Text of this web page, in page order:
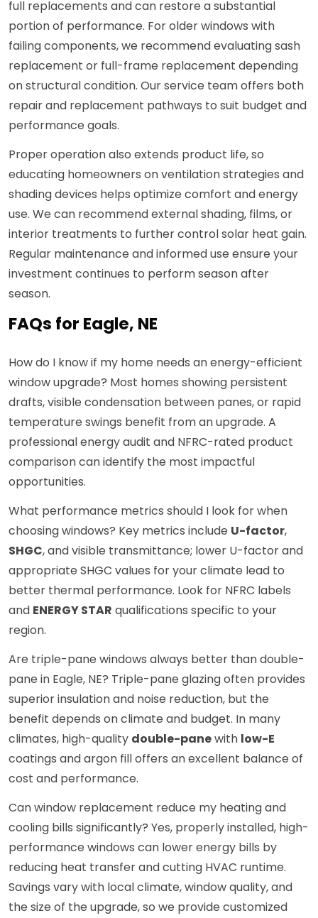
full replacements and can restore a substantial
portion of performance. For older windows with
failing components, we recommend evaluating sash
replacement or full-frame replacement depending
on structural condition. Our service team offers both
repair and replacement pathways to suit budget and
performance goals.
Proper operation also extends product life, so
educating homeowners on ventilation strategies and
shading devices helps optimize comfort and energy
use. We can recommend external shading, films, or
interior treatments to further control solar heat gain.
Regular maintenance and informed use ensure your
investment continues to perform season after
season.
FAQs for Eagle, NE
How do I know if my home needs an energy-efficient
window upgrade? Most homes showing persistent
drafts, visible condensation between panes, or rapid
temperature swings benefit from an upgrade. A
professional energy audit and NFRC-rated product
comparison can identify the most impactful
opportunities.
What performance metrics should I look for when
choosing windows? Key metrics include U-factor,
SHGC, and visible transmittance; lower U-factor and
appropriate SHGC values for your climate lead to
better thermal performance. Look for NFRC labels
and ENERGY STAR qualifications specific to your
region.
Are triple-pane windows always better than double-
pane in Eagle, NE? Triple-pane glazing often provides
superior insulation and noise reduction, but the
benefit depends on climate and budget. In many
climates, high-quality double-panewith low-E
coatings and argon fill offers an excellent balance of
cost and performance.
Can window replacement reduce my heating and
cooling bills significantly? Yes, properly installed, high-
performance windows can lower energy bills by
reducing heat transfer and cutting HVAC runtime.
Savings vary with local climate, window quality, and
the size of the upgrade, so we provide customized